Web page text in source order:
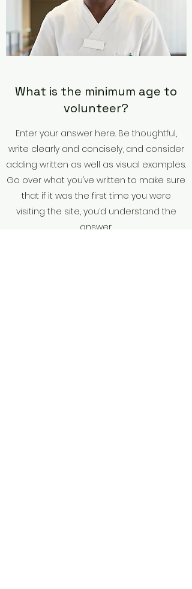
What is the minimum age to
volunteer?
Enter your answer here. Be thoughtful,
write clearly and concisely, and consider
adding written as well as visual examples.
Go over what you’ve written to make sure
that if it was the first time you were
visiting the site, you’d understand the
answer.